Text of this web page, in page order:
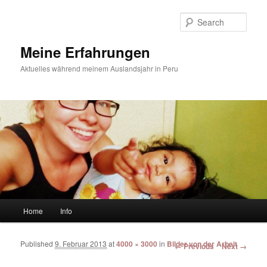
Meine Erfahrungen
Aktuelles während meinem Auslandsjahr in Peru
Skip to primary content
Skip to secondary content
Home Info
Image navigation
← Previous Next →
Published9. Februar 2013 at4000 × 3000 in Bilder von der Arbeit